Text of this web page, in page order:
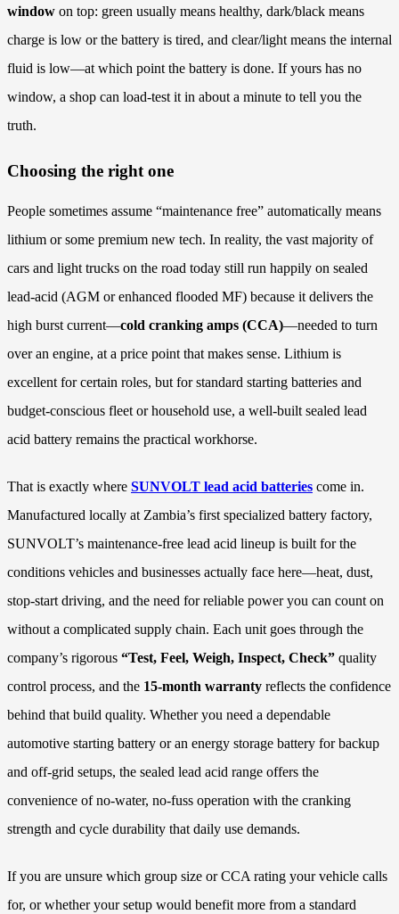
window on top: green usually means healthy, dark/black means
charge is low or the battery is tired, and clear/light means the internal
fluid is low—at which point the battery is done. If yours has no
window, a shop can load-test it in about a minute to tell you the
truth.
Choosing the right one
People sometimes assume “maintenance free” automatically means
lithium or some premium new tech. In reality, the vast majority of
cars and light trucks on the road today still run happily on sealed
lead-acid (AGM or enhanced flooded MF) because it delivers the
high burst current—cold cranking amps (CCA)—needed to turn
over an engine, at a price point that makes sense. Lithium is
excellent for certain roles, but for standard starting batteries and
budget-conscious fleet or household use, a well-built sealed lead
acid battery remains the practical workhorse.
That is exactly where SUNVOLT lead acid batteries come in.
Manufactured locally at Zambia’s first specialized battery factory,
SUNVOLT’s maintenance-free lead acid lineup is built for the
conditions vehicles and businesses actually face here—heat, dust,
stop-start driving, and the need for reliable power you can count on
without a complicated supply chain. Each unit goes through the
company’s rigorous “Test, Feel, Weigh, Inspect, Check” quality
control process, and the 15-month warranty reflects the confidence
behind that build quality. Whether you need a dependable
automotive starting battery or an energy storage battery for backup
and off-grid setups, the sealed lead acid range offers the
convenience of no-water, no-fuss operation with the cranking
strength and cycle durability that daily use demands.
If you are unsure which group size or CCA rating your vehicle calls
for, or whether your setup would benefit more from a standard